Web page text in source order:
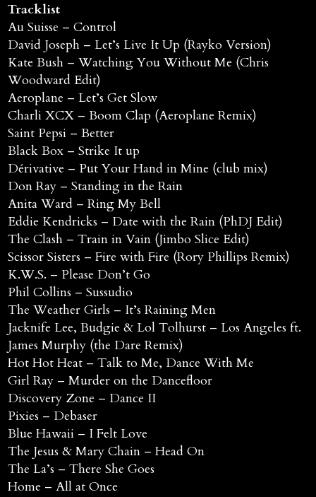
Tracklist
Au Suisse – Control
David Joseph – Let’s Live It Up (Rayko Version)
Kate Bush – Watching You Without Me (Chris
Woodward Edit)
Aeroplane – Let’s Get Slow
Charli XCX – Boom Clap (Aeroplane Remix)
Saint Pepsi – Better
Black Box – Strike It up
Dérivative – Put Your Hand in Mine (club mix)
Don Ray – Standing in the Rain
Anita Ward – Ring My Bell
Eddie Kendricks – Date with the Rain (PhDJ Edit)
The Clash – Train in Vain (Jimbo Slice Edit)
Scissor Sisters – Fire with Fire (Rory Phillips Remix)
K.W.S. – Please Don’t Go
Phil Collins – Sussudio
The Weather Girls – It’s Raining Men
Jacknife Lee, Budgie & Lol Tolhurst – Los Angeles ft.
James Murphy (the Dare Remix)
Hot Hot Heat – Talk to Me, Dance With Me
Girl Ray – Murder on the Dancefloor
Discovery Zone – Dance II
Pixies – Debaser
Blue Hawaii – I Felt Love
The Jesus & Mary Chain – Head On
The La’s – There She Goes
Home – All at Once